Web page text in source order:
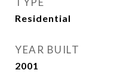
Residential
YEAR BUILT
2001